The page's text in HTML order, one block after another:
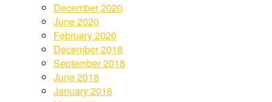
December 2020
June 2020
February 2020
December 2018
September 2018
June 2018
January 2018